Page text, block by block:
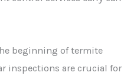
beginning of termite
inspections are crucial for